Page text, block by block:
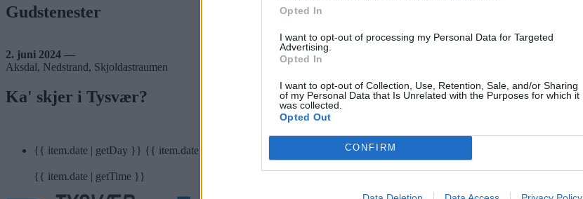
Opted In
I want to opt-out of processing my Personal Data for Targeted
Advertising.
Opted In
I want to opt-out of Collection, Use, Retention, Sale, and/or Sharing
of my Personal Data that Is Unrelated with the Purposes for which it
was collected.
Opted Out
CONFIRM
Gudstenester
2. juni 2024 —
Aksdal, Nedstrand, Skjoldastraumen
Ka' skjer i Tysvær?
{{ item.date | getDay }} {{ item.date | getMonth }}
{{ item.date | getTime }}